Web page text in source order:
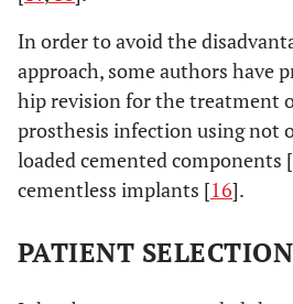
In order to avoid the
approach, some authors have
hip revision for the treatment
prosthesis infection using not
loaded cemented components [
cementless implants [16].
PATIENT SELECTION